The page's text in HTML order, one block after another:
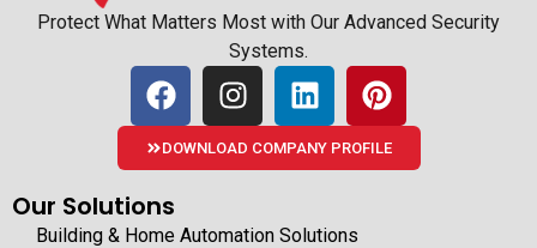
Protect What Matters Most with Our Advanced Security
Systems.
DOWNLOAD COMPANY PROFILE
Our Solutions
Building & Home Automation Solutions